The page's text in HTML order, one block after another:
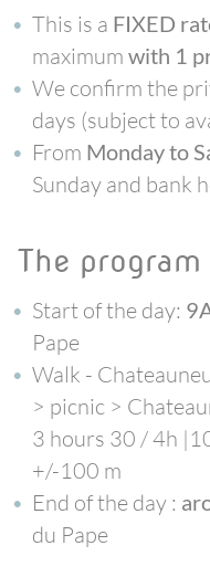
This is a FIXED
maximumwith 1
We confirm the
days (subject to
From Monday to
Sunday and bank
the
Start of the day:
Pape
Walk -
> picnic >
3 hours 30 / 4h
+/-100 m
End of the day :
du Pape